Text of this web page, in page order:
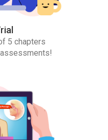
5 chapters